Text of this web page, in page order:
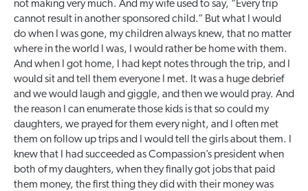
not making very much. And my wife used to say, “Every trip
cannot result in another sponsored child.” But what I would
do when I was gone, my children always knew, that no matter
where in the world I was, I would rather be home with them.
And when I got home, I had kept notes through the trip, and I
would sit and tell them everyone I met. It was a huge debrief
and we would laugh and giggle, and then we would pray. And
the reason I can enumerate those kids is that so could my
daughters, we prayed for them every night, and I often met
them on follow up trips and I would tell the girls about them. I
knew that I had succeeded as Compassion’s president when
both of my daughters, when they finally got jobs that paid
them money, the first thing they did with their money was